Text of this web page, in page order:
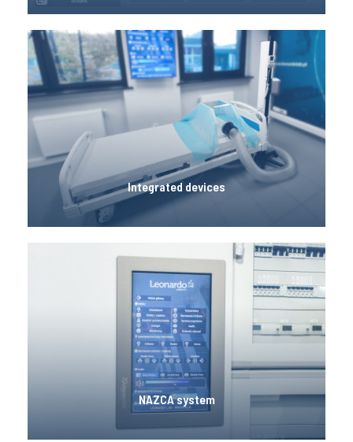
Integrated devices
Integrated devices
LeonardoLab is equipped periodically with
various prototypes of devices integrated with the
room that are made as part of diploma theses or
other projects.
NAZCA system
NAZCA system
Nazca Smart Home is a comprehensive building
automation control solution that can be used for a
variety of applications. It is characterized by
intuitiveness, versatility, scalability and the
ability to control many parameters.